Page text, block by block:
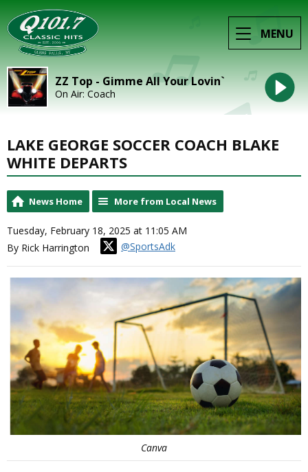
MENU
ZZ Top - Gimme All Your Lovin`
On Air: Coach
LAKE GEORGE SOCCER COACH BLAKE
WHITE DEPARTS
News Home More from Local News
Tuesday, February 18, 2025 at 11:05 AM
By Rick Harrington
@SportsAdk
Canva